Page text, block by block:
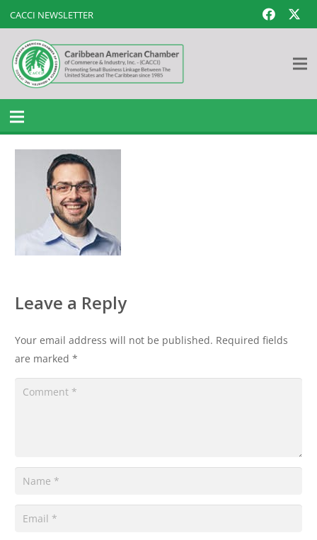
CACCI NEWSLETTER
Leave a Reply
Your email address will not be published. Required fields
are marked *